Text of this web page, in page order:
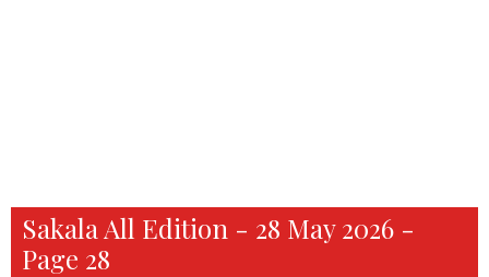
Sakala All Edition - 28 May 2026 -
Page 28